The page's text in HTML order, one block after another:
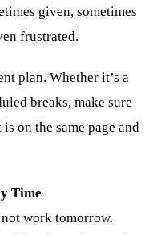
given, sometimes
frustrated.
plan. Whether it’s a
breaks, make sure
on the same page and
Time
work tomorrow.